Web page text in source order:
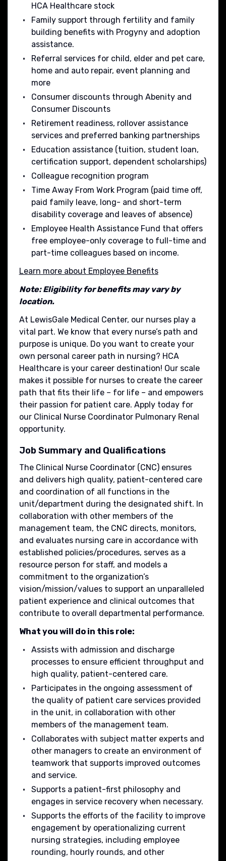
HCA Healthcare stock
Family support through fertility and family
building benefits with Progyny and adoption
assistance.
Referral services for child, elder and pet care,
home and auto repair, event planning and
more
Consumer discounts through Abenity and
Consumer Discounts
Retirement readiness, rollover assistance
services and preferred banking partnerships
Education assistance (tuition, student loan,
certification support, dependent scholarships)
Colleague recognition program
Time Away From Work Program (paid time off,
paid family leave, long- and short-term
disability coverage and leaves of absence)
Employee Health Assistance Fund that offers
free employee-only coverage to full-time and
part-time colleagues based on income.
Learn more about Employee Benefits
Note: Eligibility for benefits may vary by
location.
At LewisGale Medical Center, our nurses play a
vital part. We know that every nurse’s path and
purpose is unique. Do you want to create your
own personal career path in nursing? HCA
Healthcare is your career destination! Our scale
makes it possible for nurses to create the career
path that fits their life – for life – and empowers
their passion for patient care. Apply today for
our Clinical Nurse Coordinator Pulmonary Renal
opportunity.
Job Summary and Qualifications
The Clinical Nurse Coordinator (CNC) ensures
and delivers high quality, patient-centered care
and coordination of all functions in the
unit/department during the designated shift. In
collaboration with other members of the
management team, the CNC directs, monitors,
and evaluates nursing care in accordance with
established policies/procedures, serves as a
resource person for staff, and models a
commitment to the organization’s
vision/mission/values to support an unparalleled
patient experience and clinical outcomes that
contribute to overall departmental performance.
What you will do in this role:
Assists with admission and discharge
processes to ensure efficient throughput and
high quality, patient-centered care.
Participates in the ongoing assessment of
the quality of patient care services provided
in the unit, in collaboration with other
members of the management team.
Collaborates with subject matter experts and
other managers to create an environment of
teamwork that supports improved outcomes
and service.
Supports a patient-first philosophy and
engages in service recovery when necessary.
Supports the efforts of the facility to improve
engagement by operationalizing current
nursing strategies, including employee
rounding, hourly rounds, and other